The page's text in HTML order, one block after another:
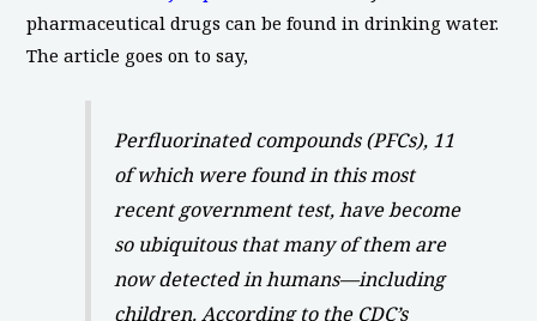
pharmaceutical drugs can be found in drinking water.
The article goes on to say,
Perfluorinated compounds (PFCs), 11
of which were found in this most
recent government test, have become
so ubiquitous that many of them are
now detected in humans—including
children. According to the CDC’s